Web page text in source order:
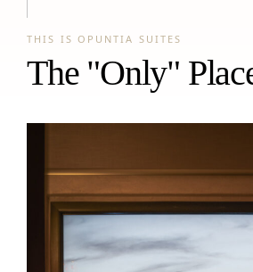
THIS IS OPUNTIA SUITES
The "Only"